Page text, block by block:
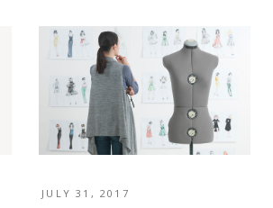
JULY 31, 2017